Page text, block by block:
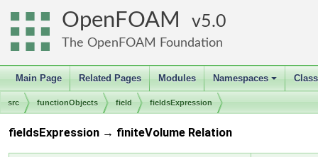
OpenFOAM 5.0
The OpenFOAM Foundation
Main Page Related Pages Modules
+
Namespaces
src functionObjects field fieldsExpression
fieldsExpression → finiteVolume Relation